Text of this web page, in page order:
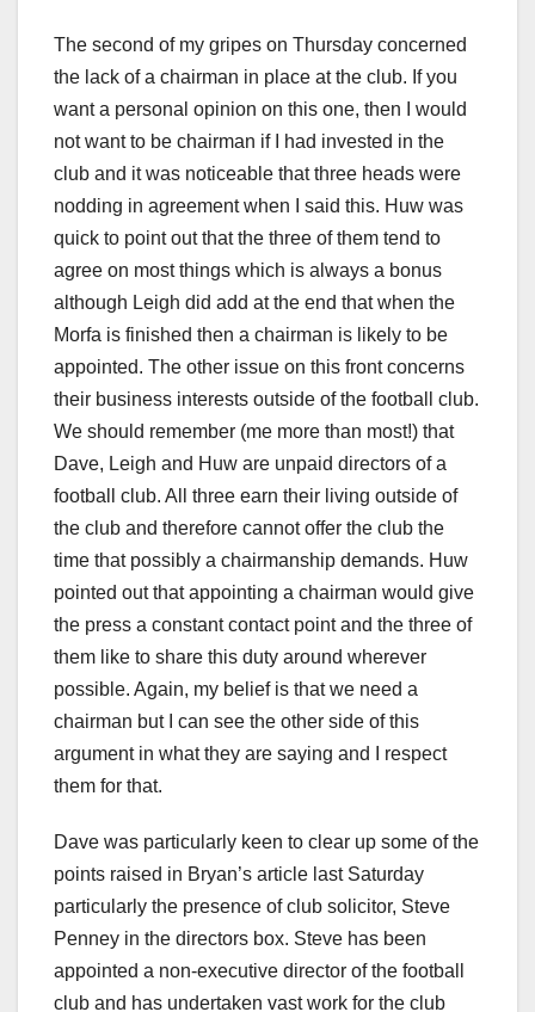
The second of my gripes on Thursday concerned
the lack of a chairman in place at the club. If you
want a personal opinion on this one, then I would
not want to be chairman if I had invested in the
club and it was noticeable that three heads were
nodding in agreement when I said this. Huw was
quick to point out that the three of them tend to
agree on most things which is always a bonus
although Leigh did add at the end that when the
Morfa is finished then a chairman is likely to be
appointed. The other issue on this front concerns
their business interests outside of the football club.
We should remember (me more than most!) that
Dave, Leigh and Huw are unpaid directors of a
football club. All three earn their living outside of
the club and therefore cannot offer the club the
time that possibly a chairmanship demands. Huw
pointed out that appointing a chairman would give
the press a constant contact point and the three of
them like to share this duty around wherever
possible. Again, my belief is that we need a
chairman but I can see the other side of this
argument in what they are saying and I respect
them for that.
Dave was particularly keen to clear up some of the
points raised in Bryan’s article last Saturday
particularly the presence of club solicitor, Steve
Penney in the directors box. Steve has been
appointed a non-executive director of the football
club and has undertaken vast work for the club